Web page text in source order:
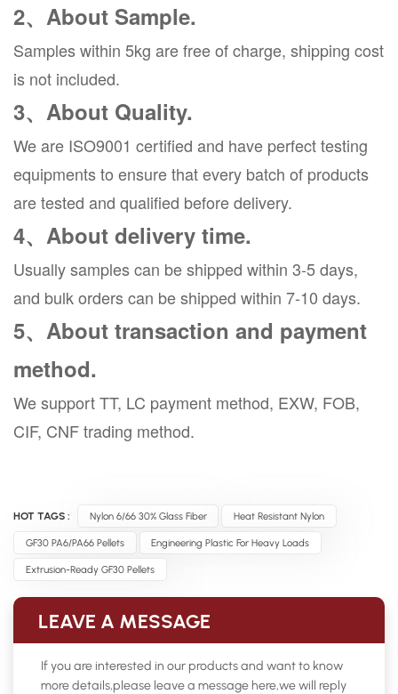
2、About Sample.
Samples within 5kg are free of charge, shipping cost
is not included.
3、About Quality.
We are ISO9001 certified and have perfect testing
equipments to ensure that every batch of products
are tested and qualified before delivery.
4、About delivery time.
Usually samples can be shipped within 3-5 days,
and bulk orders can be shipped within 7-10 days.
5、About transaction and payment
method.
We support TT, LC payment method, EXW, FOB,
CIF, CNF trading method.
HOT TAGS : Nylon 6/66 30% Glass Fiber Heat Resistant Nylon
GF30 PA6/PA66 Pellets Engineering Plastic For Heavy Loads
Extrusion-Ready GF30 Pellets
LEAVE A MESSAGE
If you are interested in our products and want to know
more details,please leave a message here,we will reply